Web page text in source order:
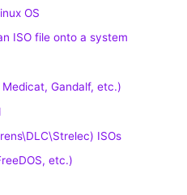
OS
ISO file onto a system
Medicat, Gandalf, etc.)
ISOs
etc.)